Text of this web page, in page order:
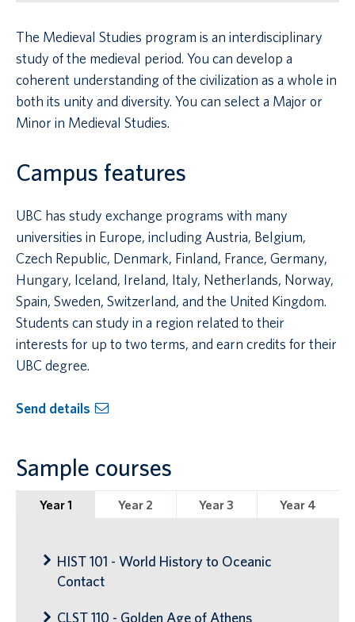
The Medieval Studies program is an interdisciplinary
study of the medieval period. You can develop a
coherent understanding of the civilization as a whole in
both its unity and diversity. You can select a Major or
Minor in Medieval Studies.
Campus features
UBC has study exchange programs with many
universities in Europe, including Austria, Belgium,
Czech Republic, Denmark, Finland, France, Germany,
Hungary, Iceland, Ireland, Italy, Netherlands, Norway,
Spain, Sweden, Switzerland, and the United Kingdom.
Students can study in a region related to their
interests for up to two terms, and earn credits for their
UBC degree.
Send details
Sample courses
Year 1 Year 2 Year 3 Year 4
HIST 101 - World History to Oceanic
Contact
CLST 110 - Golden Age of Athens